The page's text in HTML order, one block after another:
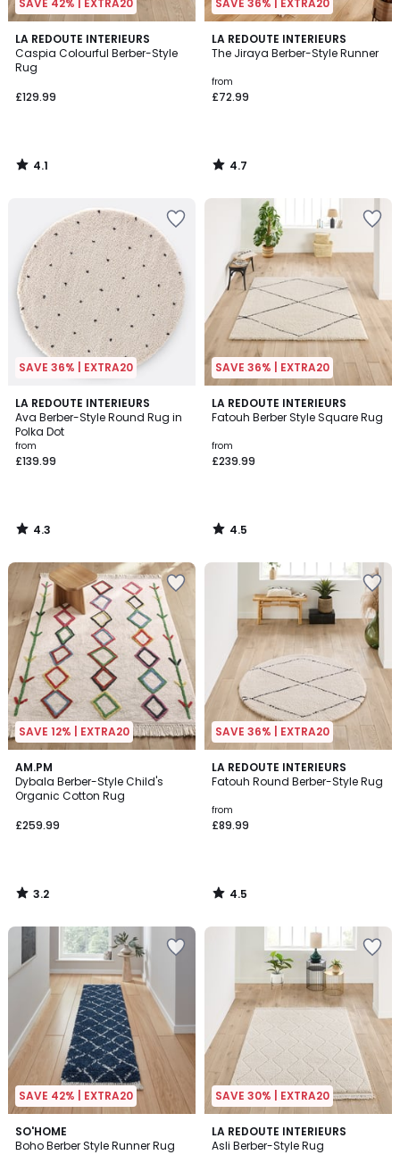
SAVE 42% | EXTRA20
LA REDOUTE INTERIEURS
Caspia Colourful Berber-Style
Rug
£129.99
4.1
/ 5
4.1
/
SAVE 36% | EXTRA20
LA REDOUTE INTERIEURS
The Jiraya Berber-Style Runner
from
£72.99
4.7
/ 5
4.7
/
SAVE 36% | EXTRA20
LA REDOUTE INTERIEURS
Ava Berber-Style Round Rug in
Polka Dot
from
£139.99
4.3
/ 5
4.3
/
SAVE 36% | EXTRA20
LA REDOUTE INTERIEURS
Fatouh Berber Style Square Rug
from
£239.99
4.5
/ 5
4.5
/
SAVE 12% | EXTRA20
AM.PM
Dybala Berber-Style Child's
Organic Cotton Rug
£259.99
3.2
/ 5
3.2
/
SAVE 36% | EXTRA20
LA REDOUTE INTERIEURS
Fatouh Round Berber-Style Rug
from
£89.99
4.5
/ 5
4.5
/
SAVE 42% | EXTRA20
SO'HOME
Boho Berber Style Runner Rug
SAVE 30% | EXTRA20
LA REDOUTE INTERIEURS
Asli Berber-Style Rug
3.7
/ 5